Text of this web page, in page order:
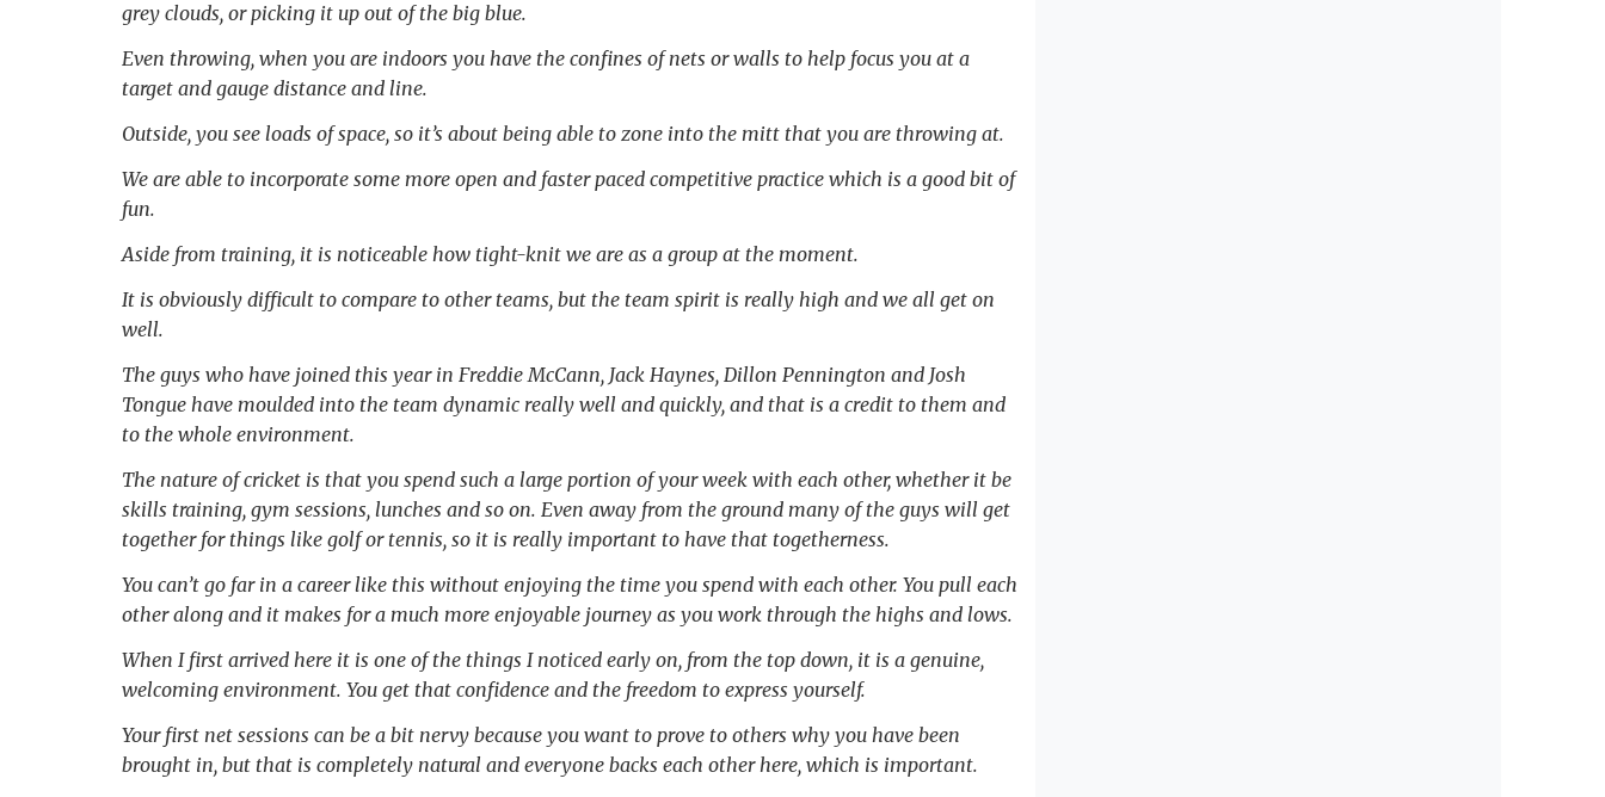
grey clouds, or picking it up out of the big blue.
Even throwing, when you are indoors you have the confines of nets or walls to help focus you at a
target and gauge distance and line.
Outside, you see loads of space, so it’s about being able to zone into the mitt that you are throwing at.
We are able to incorporate some more open and faster paced competitive practice which is a good bit of
fun.
Aside from training, it is noticeable how tight-knit we are as a group at the moment.
It is obviously difficult to compare to other teams, but the team spirit is really high and we all get on
well.
The guys who have joined this year in Freddie McCann, Jack Haynes, Dillon Pennington and Josh
Tongue have moulded into the team dynamic really well and quickly, and that is a credit to them and
to the whole environment.
The nature of cricket is that you spend such a large portion of your week with each other, whether it be
skills training, gym sessions, lunches and so on. Even away from the ground many of the guys will get
together for things like golf or tennis, so it is really important to have that togetherness.
You can’t go far in a career like this without enjoying the time you spend with each other. You pull each
other along and it makes for a much more enjoyable journey as you work through the highs and lows.
When I first arrived here it is one of the things I noticed early on, from the top down, it is a genuine,
welcoming environment. You get that confidence and the freedom to express yourself.
Your first net sessions can be a bit nervy because you want to prove to others why you have been
brought in, but that is completely natural and everyone backs each other here, which is important.